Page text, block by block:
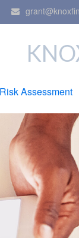
Assessment